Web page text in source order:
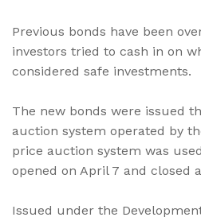
Previous bonds have been
investors tried to cash in on
considered safe investments.
The new bonds were issued
auction system operated by
price auction system was
opened on April 7 and closed
Issued under the